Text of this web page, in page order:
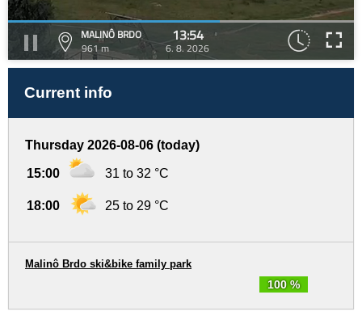
MALINÔ BRDO
961 m
13:54
6. 8. 2026
Current info
Thursday 2026-08-06 (today)
15:00 31 to 32 °C
18:00 25 to 29 °C
100 %
Malinô Brdo ski&bike family park